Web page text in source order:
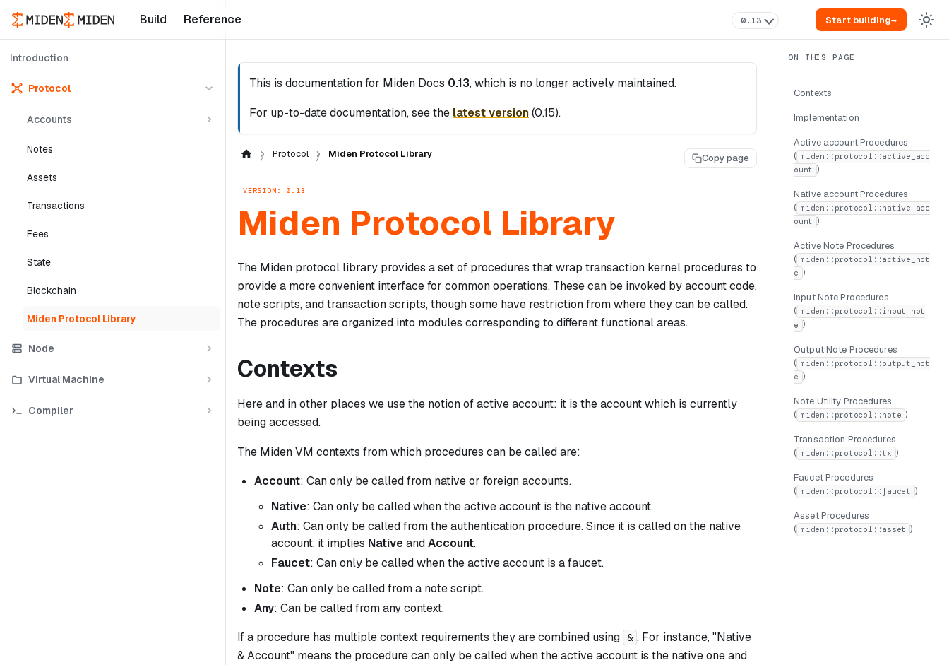
Build Reference 0.13 Start building→
Introduction
Protocol
Accounts
Notes
Assets
Transactions
Fees
State
Blockchain
Miden Protocol Library
Node
Virtual Machine
Compiler
This is documentation for Miden Docs 0.13, which is no longer actively maintained.
For up-to-date documentation, see the latest version(0.15).
Protocol Miden Protocol Library Copy page
VERSION: 0.13
Miden Protocol Library
The Miden protocol library provides a set of procedures that wrap transaction kernel procedures to
provide a more convenient interface for common operations. These can be invoked by account code,
note scripts, and transaction scripts, though some have restriction from where they can be called.
The procedures are organized into modules corresponding to different functional areas.
Contexts
Here and in other places we use the notion ofactive account: it is the account which is currently
being accessed.
The Miden VM contexts from which procedures can be called are:
Account: Can only be called from native or foreign accounts.
Native: Can only be called when the active account is the native account.
Auth: Can only be called from the authentication procedure. Since it is called on the native
account, it implies NativeandAccount.
Faucet: Can only be called when the active account is a faucet.
Note: Can only be called from a note script.
Any: Can be called from any context.
If a procedure has multiple context requirements they are combined using & . For instance, "Native
& Account" means the procedure can only be called when the active account is the native oneand
Contexts
Implementation
Active account Procedures
( miden::protocol::active_acc
ount )
Native account Procedures
( miden::protocol::native_acc
ount )
Active Note Procedures
( miden::protocol::active_not
e )
Input Note Procedures
( miden::protocol::input_not
e )
Output Note Procedures
( miden::protocol::output_not
e )
Note Utility Procedures
( miden::protocol::note )
Transaction Procedures
( miden::protocol::tx )
Faucet Procedures
( miden::protocol::faucet )
Asset Procedures
( miden::protocol::asset )